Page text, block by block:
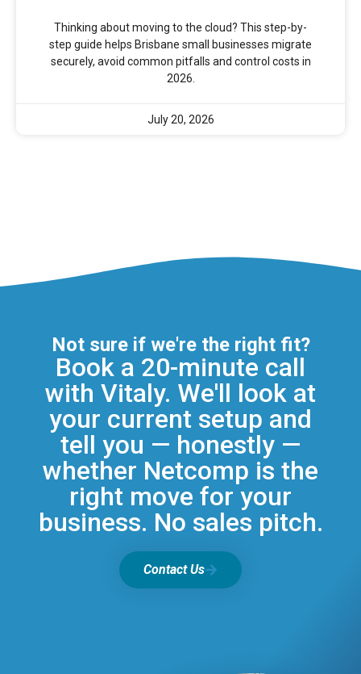
Thinking about moving to the cloud? This step-by-
step guide helps Brisbane small businesses migrate
securely, avoid common pitfalls and control costs in
2026.
July 20, 2026
Not sure if we're the right fit?
Book a 20-minute call
with Vitaly. We'll look at
your current setup and
tell you — honestly —
whether Netcomp is the
right move for your
business. No sales pitch.
Contact Us